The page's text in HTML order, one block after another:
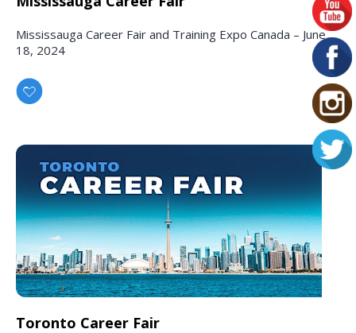
Mississauga Career Fair and Training Expo Canada – June
18, 2024
Toronto Career Fair